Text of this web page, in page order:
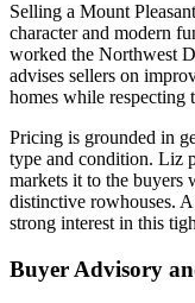
Selling a Mount
character and modern
worked the Northwest
advises sellers on
homes while respecting
Pricing is grounded in
type and condition. Liz
markets it to the buyers
distinctive rowhouses.
strong interest in this
Buyer Advisory